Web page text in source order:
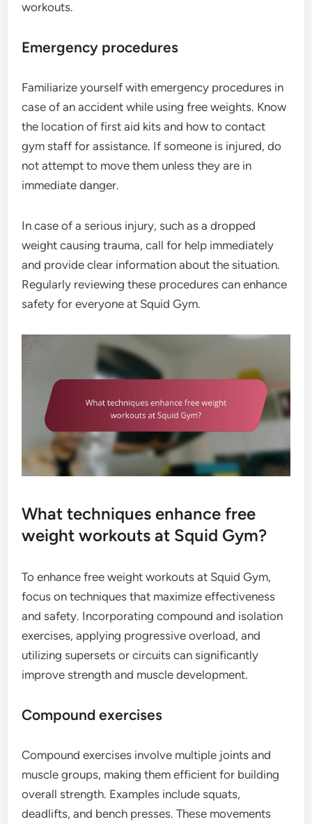
workouts.
Emergency procedures
Familiarize yourself with emergency procedures in
case of an accident while using free weights. Know
the location of first aid kits and how to contact
gym staff for assistance. If someone is injured, do
not attempt to move them unless they are in
immediate danger.
In case of a serious injury, such as a dropped
weight causing trauma, call for help immediately
and provide clear information about the situation.
Regularly reviewing these procedures can enhance
safety for everyone at Squid Gym.
What techniques enhance free
weight workouts at Squid Gym?
To enhance free weight workouts at Squid Gym,
focus on techniques that maximize effectiveness
and safety. Incorporating compound and isolation
exercises, applying progressive overload, and
utilizing supersets or circuits can significantly
improve strength and muscle development.
Compound exercises
Compound exercises involve multiple joints and
muscle groups, making them efficient for building
overall strength. Examples include squats,
deadlifts, and bench presses. These movements